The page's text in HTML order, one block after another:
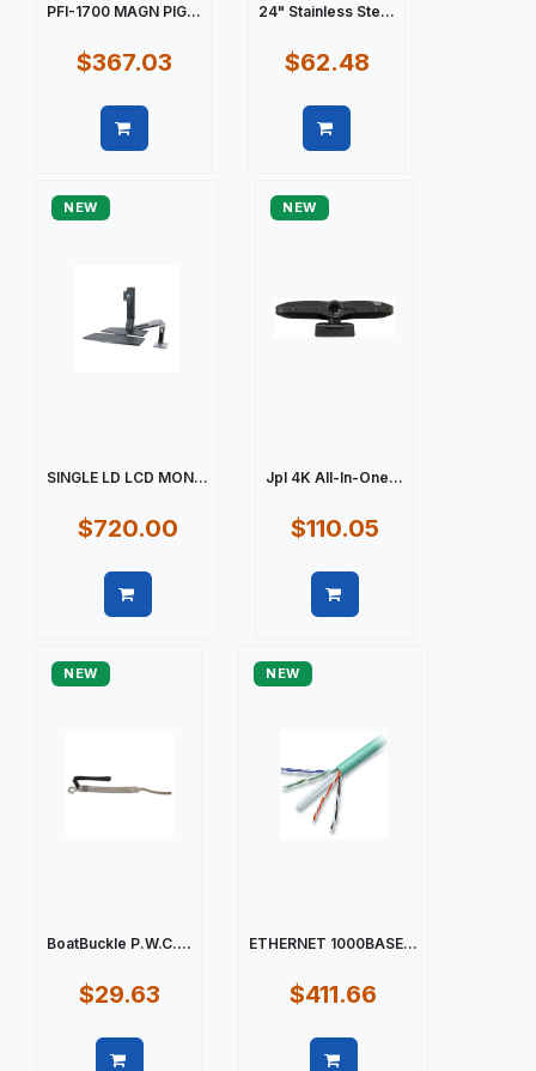
PFI-1700 MAGN PIG...
$367.03
24" Stainless Ste...
$62.48
NEW
SINGLE LD LCD MON...
$720.00
NEW
Jpl 4K All-In-One...
$110.05
NEW
BoatBuckle P.W.C....
$29.63
NEW
ETHERNET 1000BASE...
$411.66